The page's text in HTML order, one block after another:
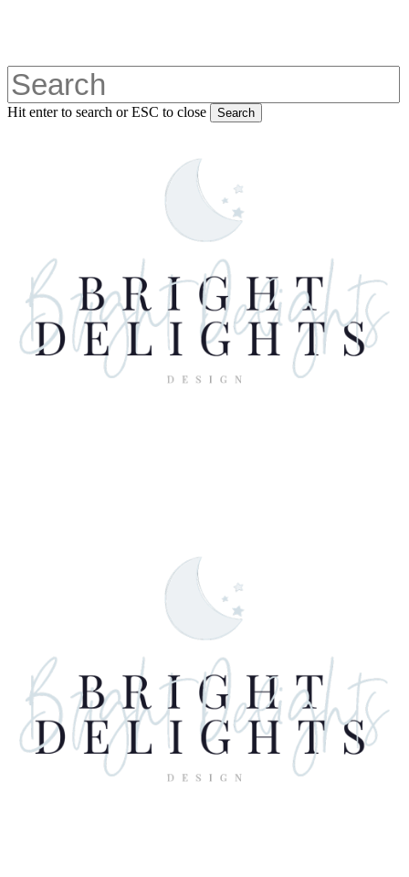
content
Hit enter to search or ESC to close Search